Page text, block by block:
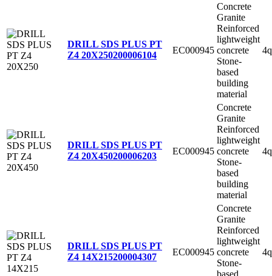
DRILL SDS PLUS PT
Z4 20X250200006104 EC000945
Concrete
Granite
Reinforced
lightweight
concrete
Stone-
based
building
material
DRILL SDS PLUS PT
Z4 20X450200006203 EC000945
Concrete
Granite
Reinforced
lightweight
concrete
Stone-
based
building
material
DRILL SDS PLUS PT
Z4 14X215200004307 EC000945
Concrete
Granite
Reinforced
lightweight
concrete
Stone-
based